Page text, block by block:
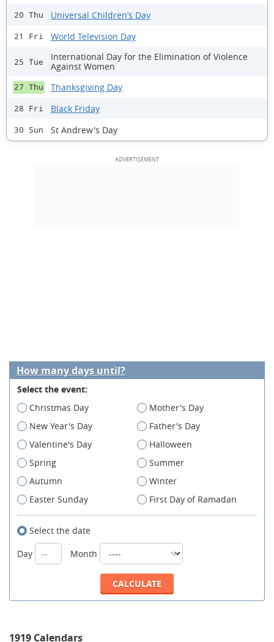
20 Thu Universal Children’s Day
21 Fri World Television Day
25 Tue
International Day for the Elimination of Violence
Against Women
27 Thu Thanksgiving Day
28 Fri Black Friday
30 Sun St Andrew's Day
How many days until?
Select the event:
Christmas Day
Mother's Day
New Year's Day
Father's Day
Valentine's Day
Halloween
Spring
Summer
Autumn
Winter
Easter Sunday
First Day of Ramadan
Select the date
Day
Month
1919 Calendars